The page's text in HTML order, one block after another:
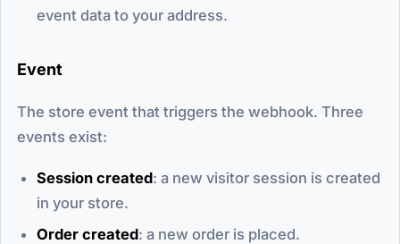
event data to your address.
Event
The store event that triggers the webhook. Three
events exist:
Session created: a new visitor session is created
in your store.
Order created: a new order is placed.